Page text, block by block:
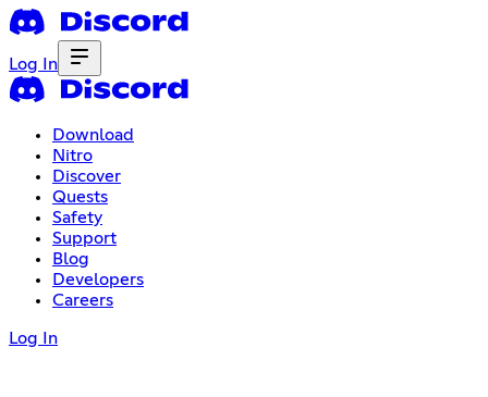
Log In
Download
Nitro
Discover
Quests
Safety
Support
Blog
Developers
Careers
Log In